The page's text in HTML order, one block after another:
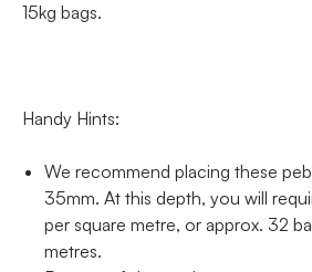
15kg bags.
Handy Hints:
We recommend placing these
35mm. At this depth, you will
per square metre, or approx. 32
metres.